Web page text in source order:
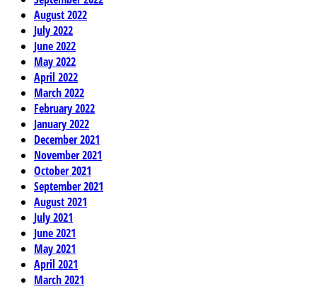
August 2022
July 2022
June 2022
May 2022
April 2022
March 2022
February 2022
January 2022
December 2021
November 2021
October 2021
September 2021
August 2021
July 2021
June 2021
May 2021
April 2021
March 2021